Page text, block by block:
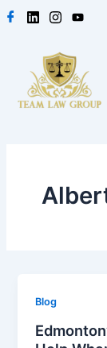
Skip
Blog